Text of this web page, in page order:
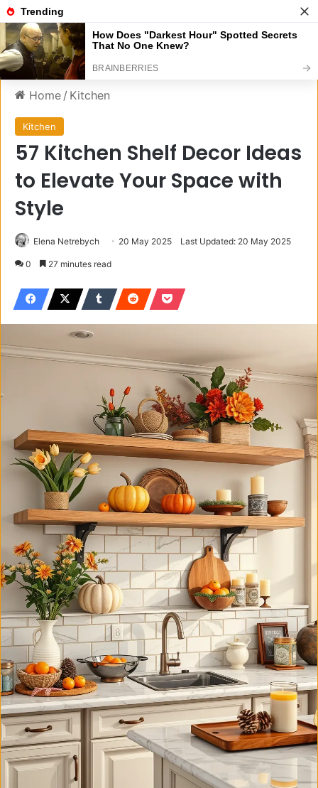
Menu
Home / Kitchen
Kitchen
57 Kitchen Shelf Decor Ideas
to Elevate Your Space with
Style
Elena Netrebych 20 May 2025 Last Updated: 20 May 2025
0 27 minutes read